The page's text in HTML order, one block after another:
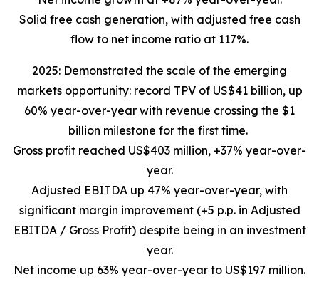
Solid free cash generation, with adjusted free cash
flow to net income ratio at 117%.
2025: Demonstrated the scale of the emerging
markets opportunity: record TPV of US$41 billion, up
60% year-over-year with revenue crossing the $1
billion milestone for the first time.
Gross profit reached US$403 million, +37% year-over-
year.
Adjusted EBITDA up 47% year-over-year, with
significant margin improvement (+5 p.p. in Adjusted
EBITDA / Gross Profit) despite being in an investment
year.
Net income up 63% year-over-year to US$197 million.